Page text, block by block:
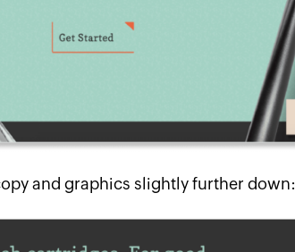
and graphics slightly further down: